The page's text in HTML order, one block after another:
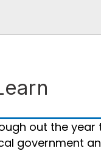
out the
government